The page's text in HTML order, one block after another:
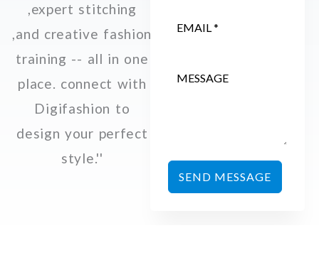
,expert stitching
,and creative fashion
training -- all in one
place. connect with
Digifashion to
design your perfect
style.''
SEND MESSAGE